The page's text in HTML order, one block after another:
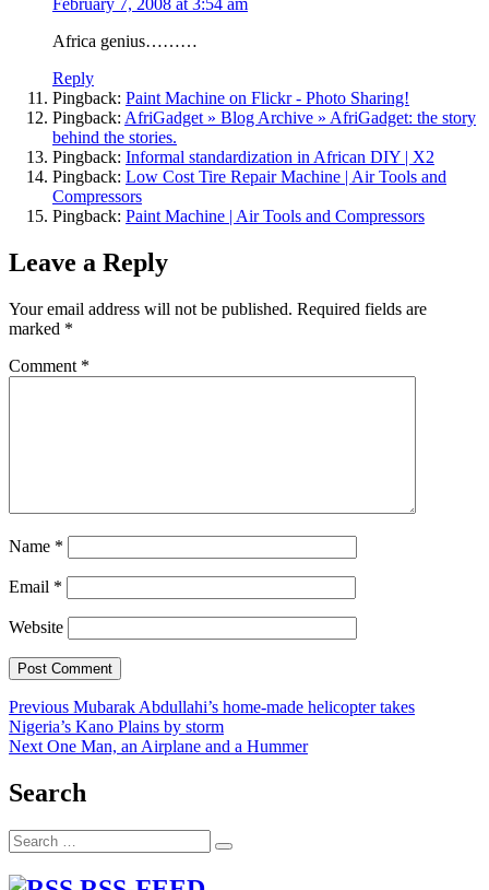
February 7, 2008 at 3:54 am
Africa genius………
Reply
Pingback: Paint Machine on Flickr - Photo Sharing!
Pingback: AfriGadget » Blog Archive » AfriGadget: the story
behind the stories.
Pingback: Informal standardization in African DIY | X2
Pingback: Low Cost Tire Repair Machine | Air Tools and
Compressors
Pingback: Paint Machine | Air Tools and Compressors
Leave a Reply
Your email address will not be published. Required fields are
marked *
Comment *
Name *
Email *
Website
Post
navigation
Previous Previous
post:
Mubarak Abdullahi’s home-made helicopter takes
Nigeria’s Kano Plains by storm
Next Next
One Man, an Airplane and a Hummer
Search
Search
for:
Search